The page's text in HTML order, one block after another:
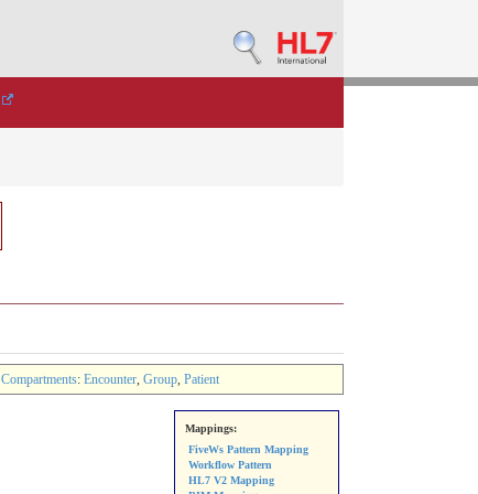
Compartments: Encounter, Group, Patient
Mappings:
FiveWs Pattern Mapping
Workflow Pattern
HL7 V2 Mapping